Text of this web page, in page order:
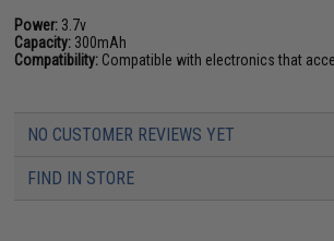
Power: 3.7v
Capacity: 300mAh
Compatibility: Compatible with electronics that
NO CUSTOMER REVIEWS YET
FIND IN STORE